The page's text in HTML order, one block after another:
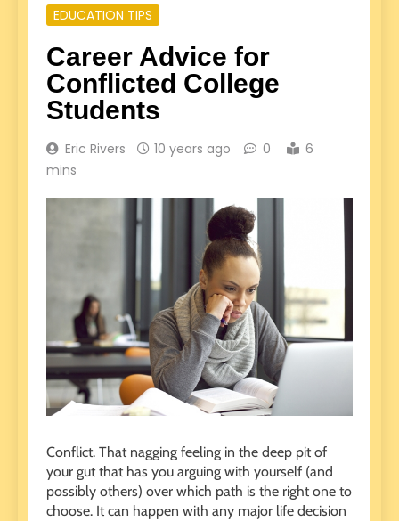
EDUCATION TIPS
Career Advice for
Conflicted College
Students
Eric Rivers 10 years ago 0
6
mins
Conflict. That nagging feeling in the deep pit of
your gut that has you arguing with yourself (and
possibly others) over which path is the right one to
choose. It can happen with any major life decision